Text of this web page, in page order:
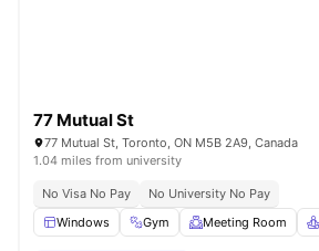
77 Mutual St
77 Mutual St, Toronto, ON M5B 2A9, Canada
1.04 miles from university
No Visa No Pay
No University No Pay
Windows
Gym Meeting Room